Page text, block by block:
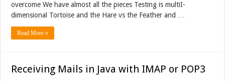
overcome We have almost all the pieces Testing is multiI-
dimensional Tortoise and the Hare vs the Feather and …
Read More »
Receiving Mails in Java with IMAP or POP3